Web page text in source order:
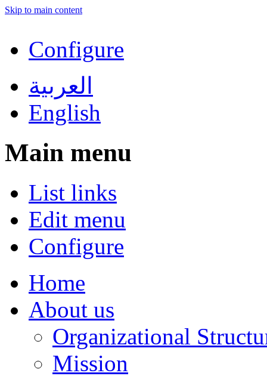
Skip to main content
Configure
العربية
English
Main menu
List links
Edit menu
Configure
Home
About us
Organizational
Mission